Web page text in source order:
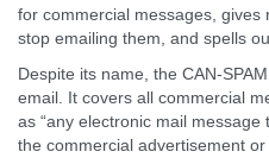
for commercial messages, gives
stop emailing them, and spells
Despite its name, the CAN-
email. It covers all commercial
as “any electronic mail
the commercial advertisement